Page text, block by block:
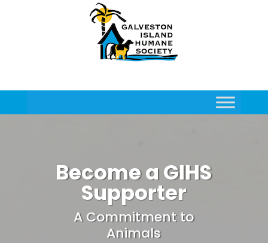
Become a GIHS
Supporter
A Commitment to
Animals